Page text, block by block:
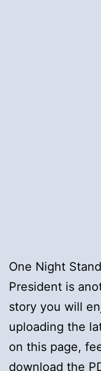
One Night
President is
story you will
uploading the
on this page,
download the